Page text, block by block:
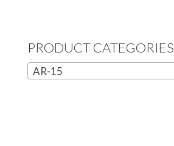
PRODUCT CATEGORIES
AR-15